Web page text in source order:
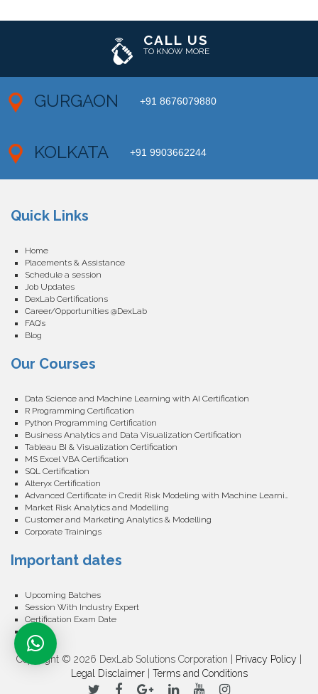
CALL US
TO KNOW MORE
GURGAON +91 8676079880
KOLKATA +91 9903662244
Quick Links
Home
Placements & Assistance
Schedule a session
Job Updates
DexLab Certifications
Career/Opportunities @DexLab
FAQ’s
Blog
Our Courses
Data Science and Machine Learning with AI Certification
R Programming Certification
Python Programming Certification
Business Analytics and Data Visualization Certification
Tableau BI & Visualization Certification
MS Excel VBA Certification
SQL Certification
Alteryx Certification
Advanced Certificate in Credit Risk Modeling with Machine Learning
Market Risk Analytics and Modelling
Customer and Marketing Analytics & Modelling
Corporate Trainings
Important dates
Upcoming Batches
Session With Industry Expert
Certification Exam Date
Events
Copyright © 2026 DexLab Solutions Corporation | Privacy Policy
Legal Disclaimer| Terms and Conditions